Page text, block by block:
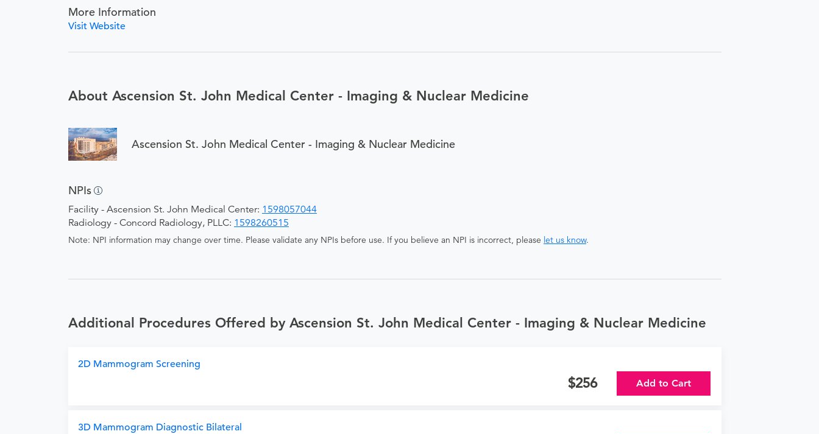
More Information
Visit Website
About Ascension St. John Medical Center - Imaging & Nuclear Medicine
Ascension St. John Medical Center - Imaging & Nuclear Medicine
NPIs
Facility - Ascension St. John Medical Center: 1598057044
Radiology - Concord Radiology, PLLC: 1598260515
Note: NPI information may change over time. Please validate any NPIs before use. If you believe an NPI is incorrect, please let us know.
Additional Procedures Offered by Ascension St. John Medical Center - Imaging & Nuclear Medicine
2D Mammogram Screening
256 Add to Cart
3D Mammogram Diagnostic Bilateral